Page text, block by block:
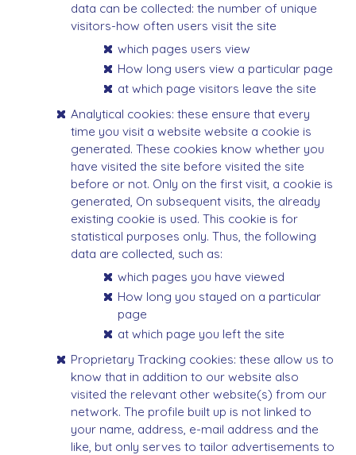
data can be collected: the number of unique
visitors-how often users visit the site
which pages users view
How long users view a particular page
at which page visitors leave the site
Analytical cookies: these ensure that every
time you visit a website website a cookie is
generated. These cookies know whether you
have visited the site before visited the site
before or not. Only on the first visit, a cookie is
generated, On subsequent visits, the already
existing cookie is used. This cookie is for
statistical purposes only. Thus, the following
data are collected, such as:
which pages you have viewed
How long you stayed on a particular
page
at which page you left the site
Proprietary Tracking cookies: these allow us to
know that in addition to our website also
visited the relevant other website(s) from our
network. The profile built up is not linked to
your name, address, e-mail address and the
like, but only serves to tailor advertisements to